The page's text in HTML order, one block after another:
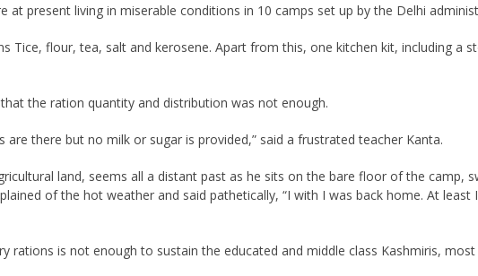
present living in miserable conditions in 10 camps set up by the Delhi
Tice, flour, tea, salt and kerosene. Apart from this, one kitchen kit, including a
the ration quantity and distribution was not enough.
are there but no milk or sugar is provided,” said a frustrated teacher Kanta.
land, seems all a distant past as he sits on the bare floor of the camp,
of the hot weather and said pathetically, “I with I was back home. At
rations is not enough to sustain the educated and middle class Kashmiris,